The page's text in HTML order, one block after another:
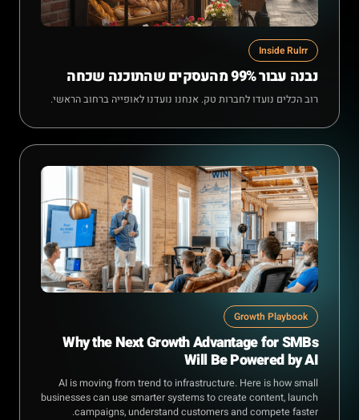
Inside Rulrr
נבנה עבור 99% מהעסקים שהתוכנה שכחה
רוב הכלים נועדו לחברות טק. אנחנו נועדנו לאופייה ברחוב הראשי.
Growth Playbook
Why the Next Growth Advantage for SMBs
Will Be Powered by AI
AI is moving from trend to infrastructure. Here is how small
businesses can use smarter systems to create content, launch
campaigns, understand customers and compete faster.